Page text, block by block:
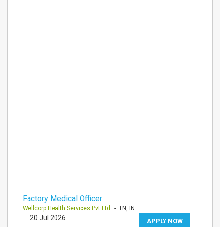
Factory Medical Officer
Wellcorp Health Services Pvt.Ltd. - TN, IN
APPLY NOW
20 Jul 2026